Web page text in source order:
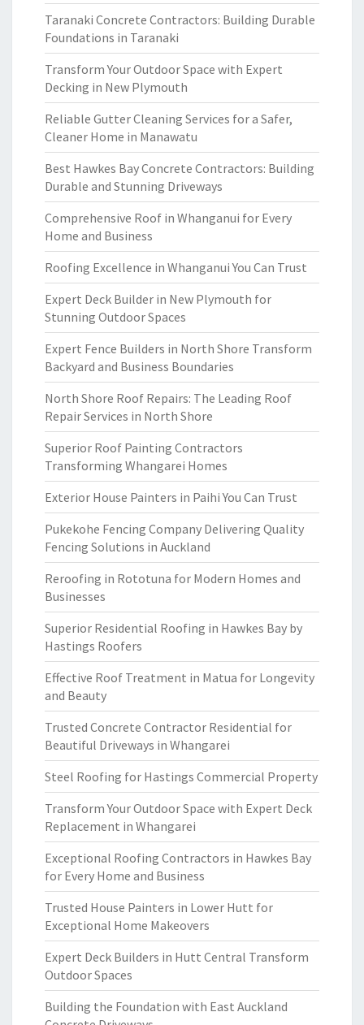
Taranaki Concrete Contractors: Building Durable
Foundations in Taranaki
Transform Your Outdoor Space with Expert
Decking in New Plymouth
Reliable Gutter Cleaning Services for a Safer,
Cleaner Home in Manawatu
Best Hawkes Bay Concrete Contractors: Building
Durable and Stunning Driveways
Comprehensive Roof in Whanganui for Every
Home and Business
Roofing Excellence in Whanganui You Can Trust
Expert Deck Builder in New Plymouth for
Stunning Outdoor Spaces
Expert Fence Builders in North Shore Transform
Backyard and Business Boundaries
North Shore Roof Repairs: The Leading Roof
Repair Services in North Shore
Superior Roof Painting Contractors
Transforming Whangarei Homes
Exterior House Painters in Paihi You Can Trust
Pukekohe Fencing Company Delivering Quality
Fencing Solutions in Auckland
Reroofing in Rototuna for Modern Homes and
Businesses
Superior Residential Roofing in Hawkes Bay by
Hastings Roofers
Effective Roof Treatment in Matua for Longevity
and Beauty
Trusted Concrete Contractor Residential for
Beautiful Driveways in Whangarei
Steel Roofing for Hastings Commercial Property
Transform Your Outdoor Space with Expert Deck
Replacement in Whangarei
Exceptional Roofing Contractors in Hawkes Bay
for Every Home and Business
Trusted House Painters in Lower Hutt for
Exceptional Home Makeovers
Expert Deck Builders in Hutt Central Transform
Outdoor Spaces
Building the Foundation with East Auckland